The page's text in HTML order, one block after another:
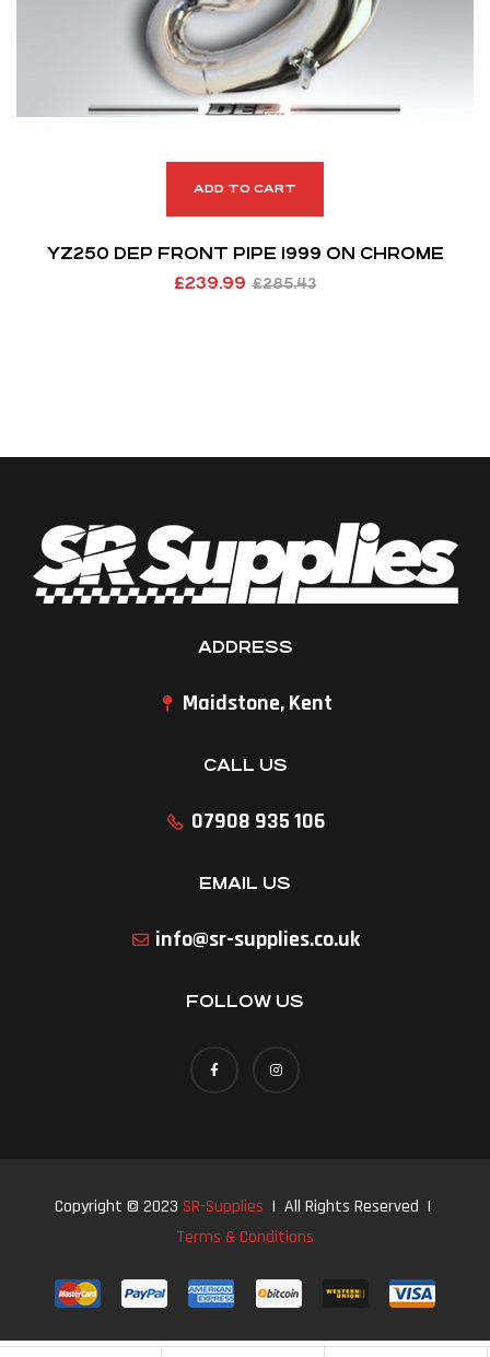
ADD TO CART
YZ250 DEP FRONT PIPE 1999 ON CHROME
£285.43
£239.99
ADDRESS
Maidstone, Kent
CALL US
07908 935 106
EMAIL US
info@sr-supplies.co.uk
FOLLOW US
Copyright © 2023 SR-Supplies | All Rights Reserved |
Terms & Conditions